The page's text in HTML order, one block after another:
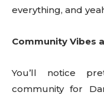
everything, and
Community Vibes
You’ll notice
community for